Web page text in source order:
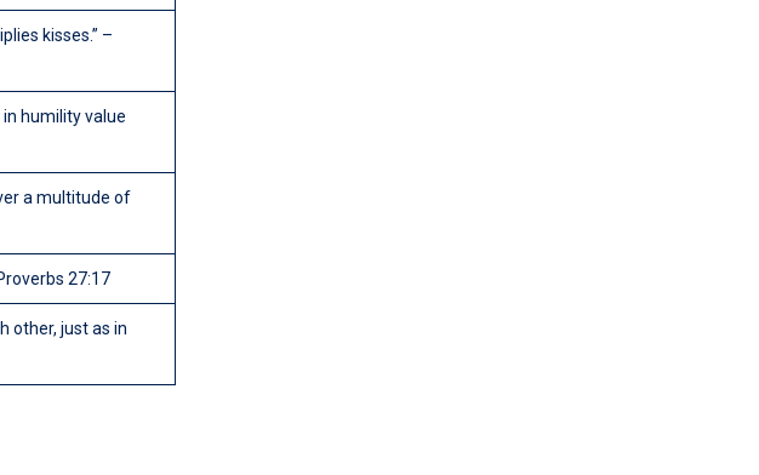
kisses.” –
humility value
a multitude of
27:17
other, just as in